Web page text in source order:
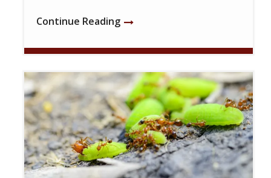
Continue Reading
Image